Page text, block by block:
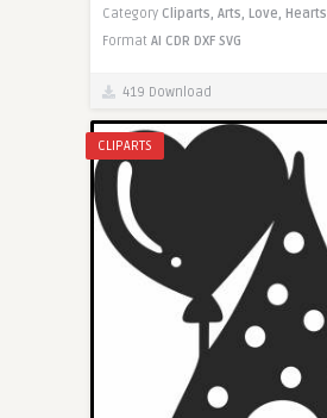
Category Cliparts, Arts, Love, Hearts,
Format AI CDR DXF SVG
419 Download
CLIPARTS